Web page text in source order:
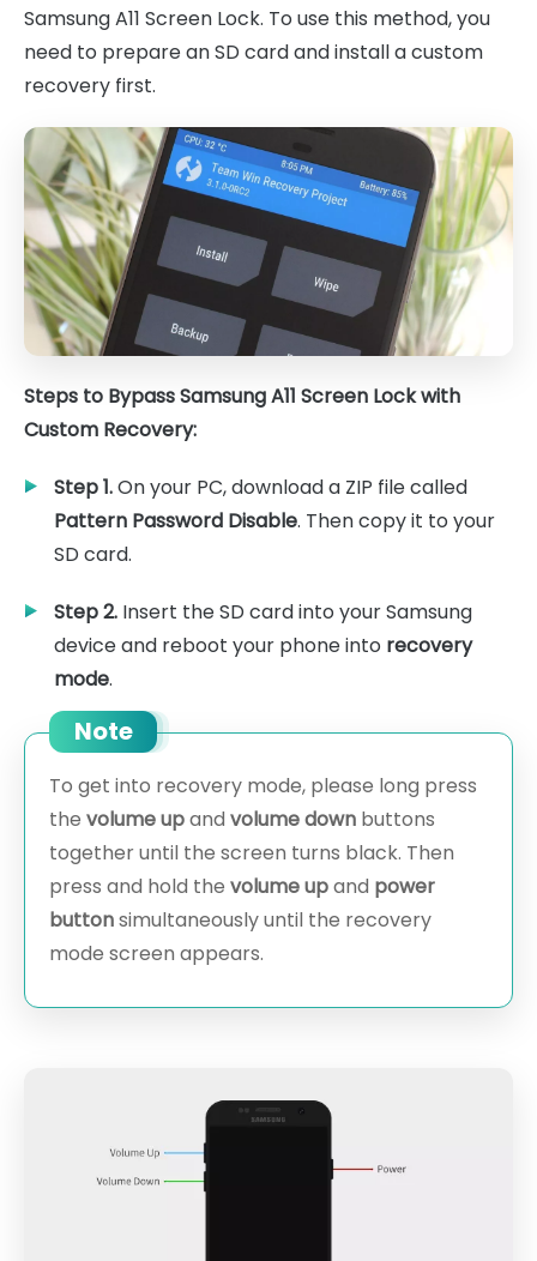
Samsung A11 Screen Lock. To use this method, you
need to prepare an SD card and install a custom
recovery first.
Steps to Bypass Samsung A11 Screen Lock with
Custom Recovery:
Step 1.On your PC, download a ZIP file called
Pattern Password Disable. Then copy it to your
SD card.
Step 2. Insert the SD card into your Samsung
device and reboot your phone into recovery
mode.
Note
To get into recovery mode, please long press
the volume upand volume down buttons
together until the screen turns black. Then
press and hold the volume upand power
buttonsimultaneously until the recovery
mode screen appears.